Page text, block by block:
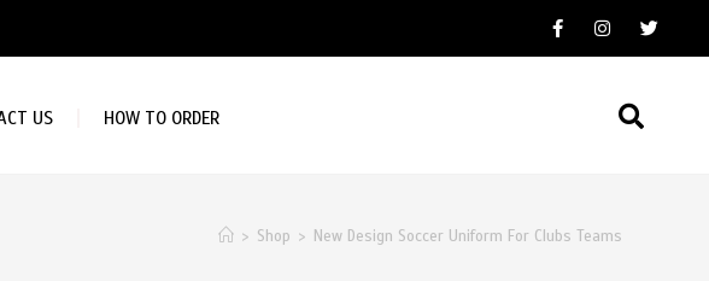
US HOW TO ORDER
> Shop > New Design Soccer Uniform For Clubs Teams